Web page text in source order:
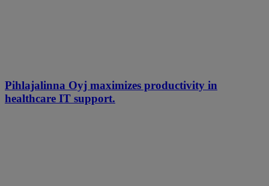
Pihlajalinna Oyj maximizes productivity in
healthcare IT support.